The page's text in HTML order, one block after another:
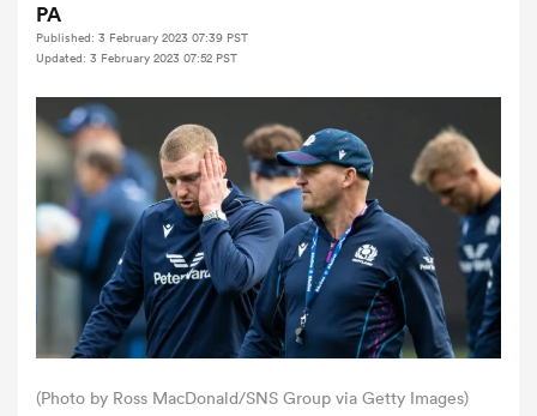
Women
Women
PA
Published: 3 February 2023 07:39 PST
Updated: 3 February 2023 07:52 PST
(Photo by Ross MacDonald/SNS Group via Getty Images)